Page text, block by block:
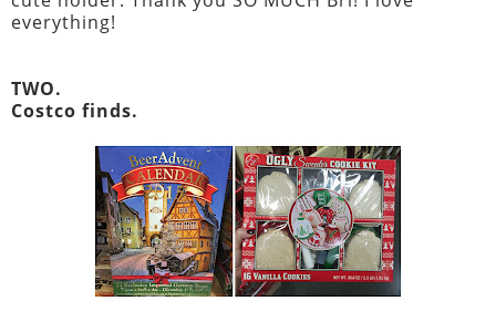
everything!
TWO.
Costco finds.